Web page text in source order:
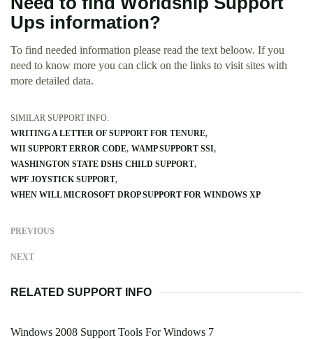
Ups information?
To find needed information please read the text beloow. If you
need to know more you can click on the links to visit sites with
more detailed data.
SIMILAR SUPPORT INFO:
WRITING A LETTER OF SUPPORT FOR TENURE
WII SUPPORT ERROR CODE WAMP SUPPORT SSI
WASHINGTON STATE DSHS CHILD SUPPORT
WPF JOYSTICK SUPPORT
WHEN WILL MICROSOFT DROP SUPPORT FOR WINDOWS XP
PREVIOUS
NEXT
RELATED SUPPORT INFO
Windows 2008 Support Tools For Windows 7